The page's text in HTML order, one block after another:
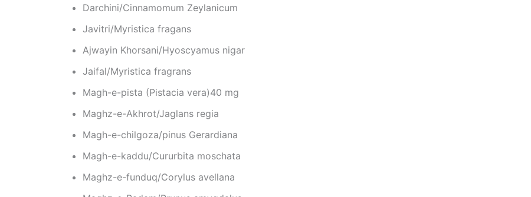
Darchini/Cinnamomum Zeylanicum
Javitri/Myristica fragans
Ajwayin Khorsani/Hyoscyamus nigar
Jaifal/Myristica fragrans
Magh-e-pista (Pistacia vera)40 mg
Maghz-e-Akhrot/Jaglans regia
Magh-e-chilgoza/pinus Gerardiana
Magh-e-kaddu/Cururbita moschata
Maghz-e-funduq/Corylus avellana